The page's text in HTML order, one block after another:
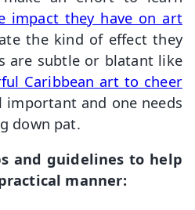
impact they have on art
the kind of effect they
are subtle or blatant like
Caribbean art to cheer
important and one needs
down pat.
and guidelines to help
manner: